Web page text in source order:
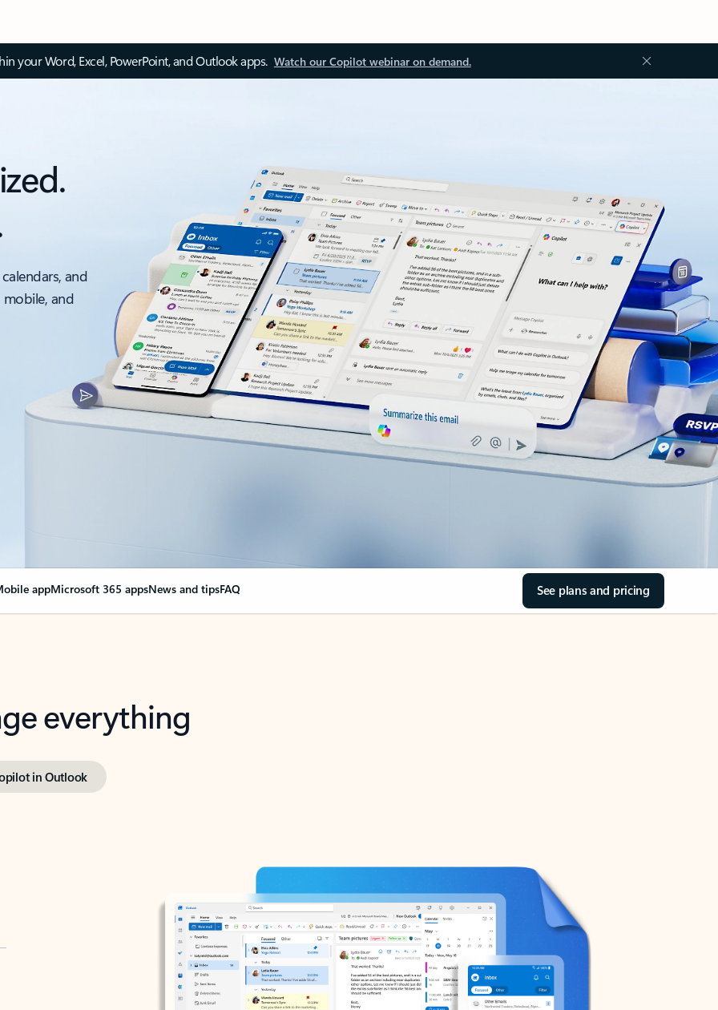
your Word, Excel, PowerPoint, and Outlook apps. Watch our Copilot webinar on demand.
and
and
appMicrosoft 365 appsNews and tipsFAQ See plans and pricing
everything
in Outlook